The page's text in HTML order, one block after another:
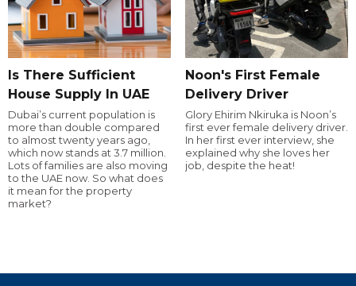
Is There Sufficient
House Supply In UAE
Dubai’s current population is
more than double compared
to almost twenty years ago,
which now stands at 3.7 million.
Lots of families are also moving
to the UAE now. So what does
it mean for the property
market?
Noon's First Female
Delivery Driver
Glory Ehirim Nkiruka is Noon’s
first ever female delivery driver.
In her first ever interview, she
explained why she loves her
job, despite the heat!